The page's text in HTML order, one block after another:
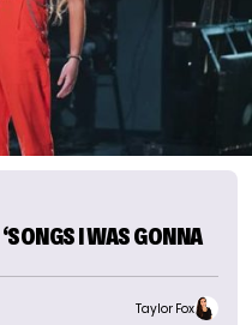
I WAS GONNA
Taylor Fox